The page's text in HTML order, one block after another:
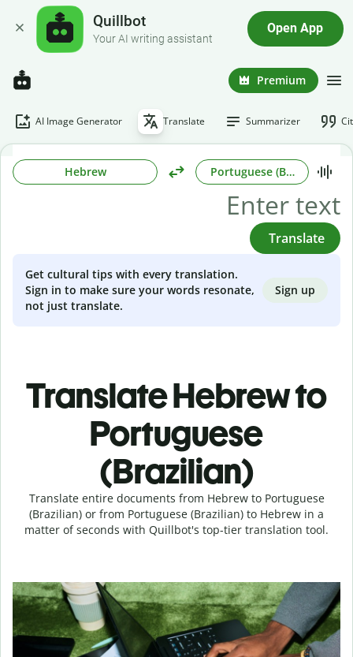
Quillbot
Your AI writing assistant
Open App
Premium
AI Image Generator Translate Summarizer
Hebrew Portuguese (Brazilian)
Translate
Get cultural tips with every translation.
Sign in to make sure your words resonate,
not just translate.
Sign up
Translate Hebrew to
Portuguese
(Brazilian)
Translate entire documents from Hebrew to Portuguese
(Brazilian) or from Portuguese (Brazilian) to Hebrew in a
matter of seconds with Quillbot's top-tier translation tool.